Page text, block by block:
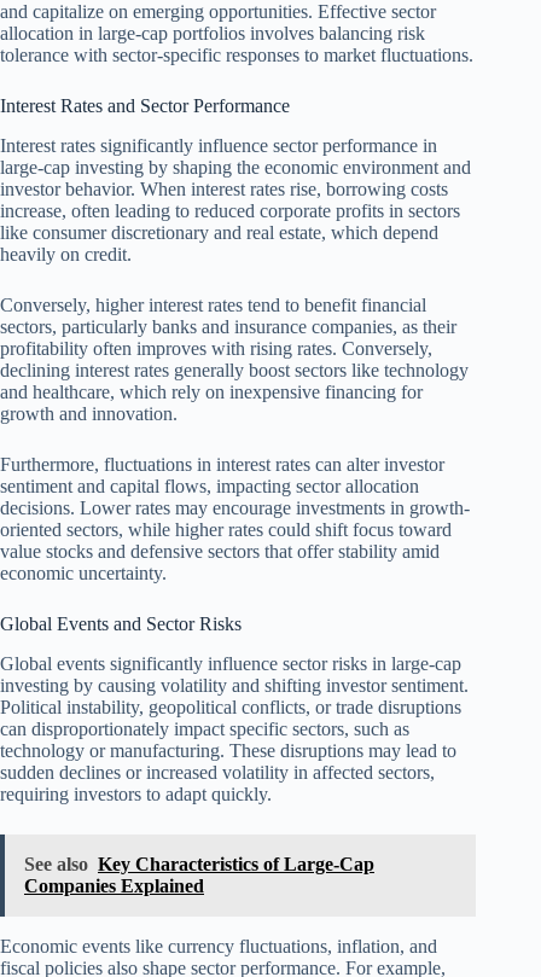
and capitalize on emerging opportunities. Effective sector
allocation in large-cap portfolios involves balancing risk
tolerance with sector-specific responses to market fluctuations.
Interest Rates and Sector Performance
Interest rates significantly influence sector performance in
large-cap investing by shaping the economic environment and
investor behavior. When interest rates rise, borrowing costs
increase, often leading to reduced corporate profits in sectors
like consumer discretionary and real estate, which depend
heavily on credit.
Conversely, higher interest rates tend to benefit financial
sectors, particularly banks and insurance companies, as their
profitability often improves with rising rates. Conversely,
declining interest rates generally boost sectors like technology
and healthcare, which rely on inexpensive financing for
growth and innovation.
Furthermore, fluctuations in interest rates can alter investor
sentiment and capital flows, impacting sector allocation
decisions. Lower rates may encourage investments in growth-
oriented sectors, while higher rates could shift focus toward
value stocks and defensive sectors that offer stability amid
economic uncertainty.
Global Events and Sector Risks
Global events significantly influence sector risks in large-cap
investing by causing volatility and shifting investor sentiment.
Political instability, geopolitical conflicts, or trade disruptions
can disproportionately impact specific sectors, such as
technology or manufacturing. These disruptions may lead to
sudden declines or increased volatility in affected sectors,
requiring investors to adapt quickly.
See also Key Characteristics of Large-Cap
Companies Explained
Economic events like currency fluctuations, inflation, and
fiscal policies also shape sector performance. For example,